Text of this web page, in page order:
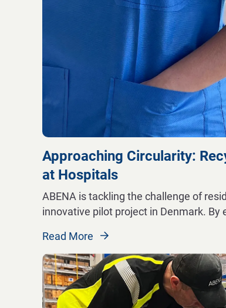
Approaching Circularity:
at Hospitals
ABENA is tackling the challenge of
innovative pilot project in Denmark. By
Read More